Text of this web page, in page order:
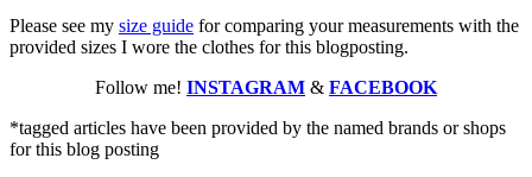
Please see my size guide for comparing your measurements with the
provided sizes I wore the clothes for this blogposting.
Follow me! INSTAGRAM & FACEBOOK
*tagged articles have been provided by the named brands or shops
for this blog posting